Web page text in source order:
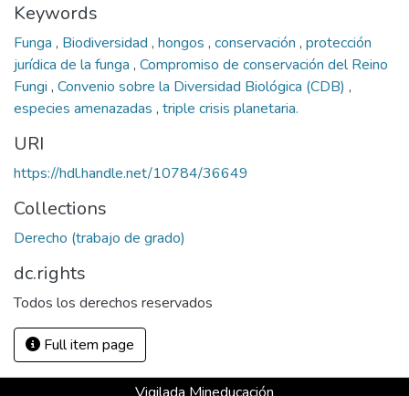
Keywords
Funga , Biodiversidad , hongos , conservación , protección
jurídica de la funga , Compromiso de conservación del Reino
Fungi , Convenio sobre la Diversidad Biológica (CDB) ,
especies amenazadas , triple crisis planetaria.
URI
https://hdl.handle.net/10784/36649
Collections
Derecho (trabajo de grado)
dc.rights
Todos los derechos reservados
Full item page